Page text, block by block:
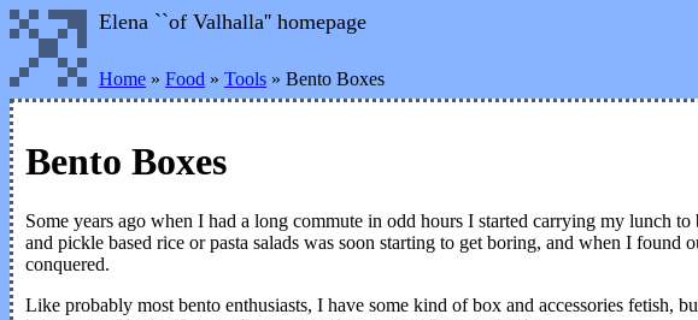
Elena ``of Valhalla'' homepage
Home » Food » Tools » Bento Boxes
Bento Boxes
Some years ago when I had a long commute in odd hours I started carrying my lunch
and pickle based rice or pasta salads was soon starting to get boring, and when I
conquered.
Like probably most bento enthusiasts, I have some kind of box and accessories fetish,